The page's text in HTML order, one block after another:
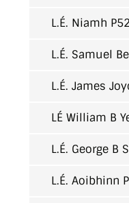
L.É. Niamh P52
L.É. Samuel
L.É. James
LÉ William B
L.É. George B
L.É. Aoibhinn